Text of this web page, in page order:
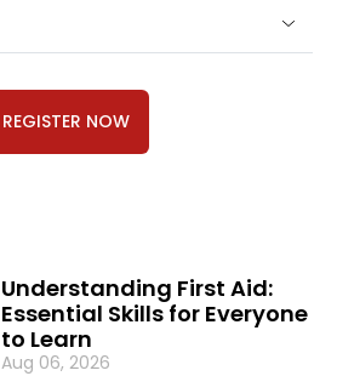
REGISTER NOW
Understanding First Aid:
Essential Skills for Everyone
to Learn
Aug 06, 2026